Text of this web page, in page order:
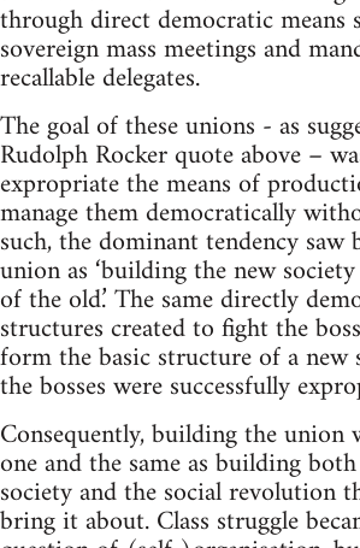
through direct democratic means
sovereign mass meetings and
recallable delegates.
The goal of these unions - as
Rudolph Rocker quote above –
expropriate the means of
manage them democratically
such, the dominant tendency
union as ‘building the new
of the old.’ The same directly
structures created to fight the
form the basic structure of a new
the bosses were successfully
Consequently, building the union
one and the same as building
society and the social revolution
bring it about. Class struggle